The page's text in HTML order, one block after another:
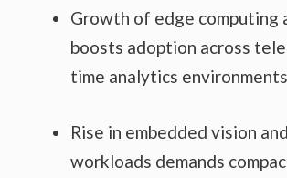
Growth of edge computing
boosts adoption across
time analytics
Rise in embedded vision
workloads demands